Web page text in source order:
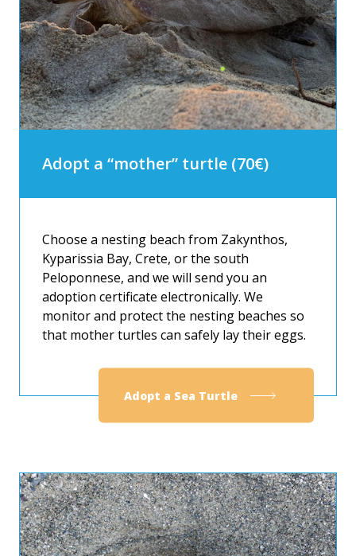
Adopt a “mother” turtle (70€)
Choose a nesting beach from Zakynthos,
Kyparissia Bay, Crete, or the south
Peloponnese, and we will send you an
adoption certificate electronically. We
monitor and protect the nesting beaches so
that mother turtles can safely lay their eggs.
Adopt a Sea Turtle